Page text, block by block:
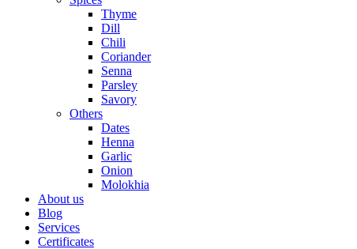
Thyme
Dill
Chili
Coriander
Senna
Parsley
Savory
Others
Dates
Henna
Garlic
Onion
Molokhia
About us
Blog
Services
Certificates